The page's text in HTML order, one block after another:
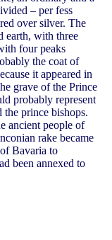
– per fess
over silver. The
earth, with three
four peaks
the coat of
it appeared in
grave of the Prince
probably represent
prince bishops.
ancient people of
rake became
Bavaria to
been annexed to